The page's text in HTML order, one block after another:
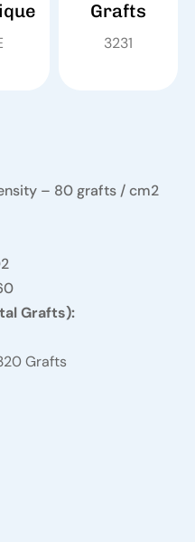
Grafts
3231
– 80 grafts / cm2
Grafts):
Grafts